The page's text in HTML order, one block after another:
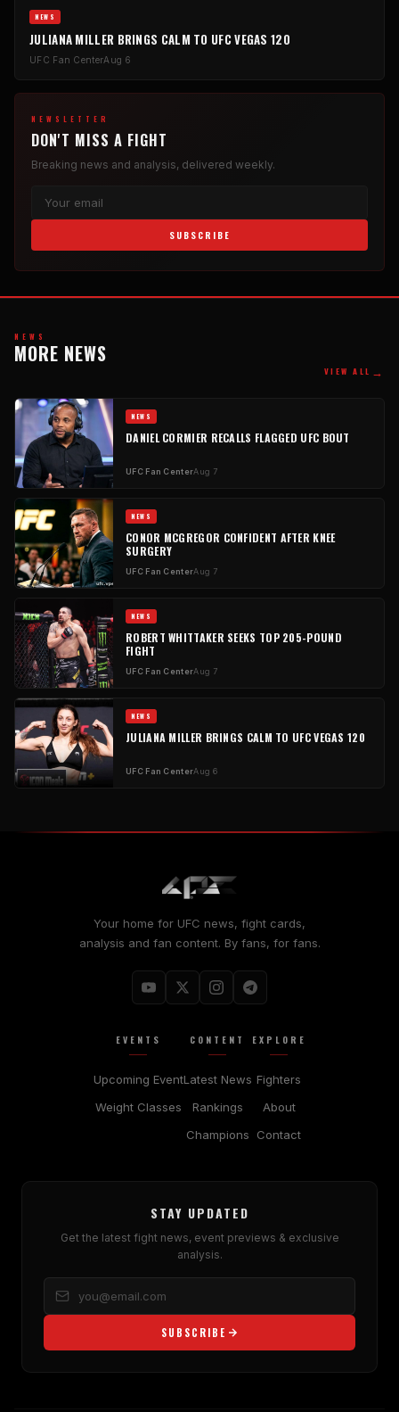
NEWS
JULIANA MILLER BRINGS CALM TO UFC VEGAS 120
UFC Fan CenterAug 6
NEWSLETTER
DON'T MISS A FIGHT
Breaking news and analysis, delivered weekly.
SUBSCRIBE
NEWS
MORE NEWS
VIEW ALL →
NEWS
DANIEL CORMIER RECALLS FLAGGED UFC BOUT
UFC Fan CenterAug 7
NEWS
CONOR MCGREGOR CONFIDENT AFTER KNEE
SURGERY
UFC Fan CenterAug 7
NEWS
ROBERT WHITTAKER SEEKS TOP 205-POUND
FIGHT
UFC Fan CenterAug 7
NEWS
JULIANA MILLER BRINGS CALM TO UFC VEGAS 120
UFC Fan CenterAug 6
Your home for UFC news, fight cards,
analysis and fan content. By fans, for fans.
EVENTS
Upcoming Event
Weight Classes
CONTENT
Latest News
Rankings
Champions
EXPLORE
Fighters
About
Contact
STAY UPDATED
Get the latest fight news, event previews & exclusive
analysis.
SUBSCRIBE